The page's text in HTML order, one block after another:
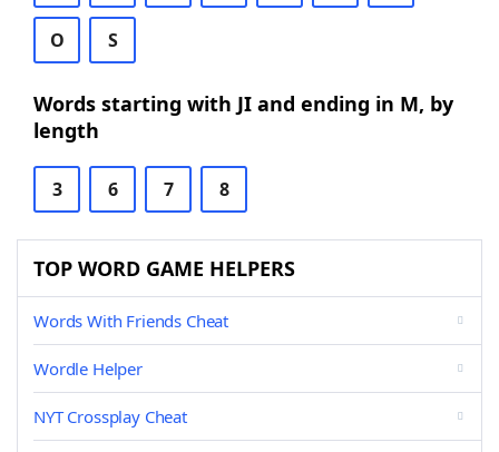
O S
Words starting with JI and ending in M, by
length
3 6 7 8
TOP WORD GAME HELPERS
Words With Friends Cheat
Wordle Helper
NYT Crossplay Cheat